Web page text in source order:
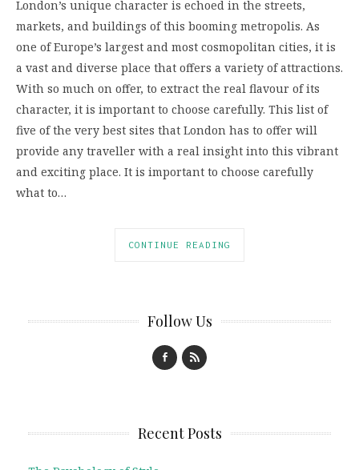
London’s unique character is echoed in the streets,
markets, and buildings of this booming metropolis. As
one of Europe’s largest and most cosmopolitan cities, it is
a vast and diverse place that offers a variety of attractions.
With so much on offer, to extract the real flavour of its
character, it is important to choose carefully. This list of
five of the very best sites that London has to offer will
provide any traveller with a real insight into this vibrant
and exciting place. It is important to choose carefully
what to…
CONTINUE READING
Follow Us
Recent Posts